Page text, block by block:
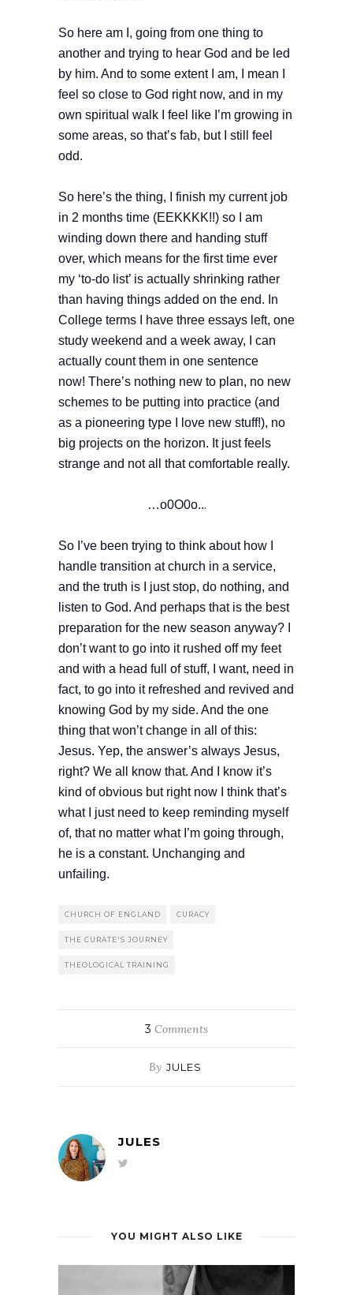
So here am I, going from one thing to
another and trying to hear God and be led
by him. And to some extent I am, I mean I
feel so close to God right now, and in my
own spiritual walk I feel like I’m growing in
some areas, so that’s fab, but I still feel
odd.
So here’s the thing, I finish my current job
in 2 months time (EEKKKK!!) so I am
winding down there and handing stuff
over, which means for the first time ever
my ‘to-do list’ is actually shrinking rather
than having things added on the end. In
College terms I have three essays left, one
study weekend and a week away, I can
actually count them in one sentence
now! There’s nothing new to plan, no new
schemes to be putting into practice (and
as a pioneering type I love new stuff!), no
big projects on the horizon. It just feels
strange and not all that comfortable really.
…o0O0o...
So I’ve been trying to think about how I
handle transition at church in a service,
and the truth is I just stop, do nothing, and
listen to God. And perhaps that is the best
preparation for the new season anyway? I
don’t want to go into it rushed off my feet
and with a head full of stuff, I want, need in
fact, to go into it refreshed and revived and
knowing God by my side. And the one
thing that won’t change in all of this:
Jesus. Yep, the answer’s always Jesus,
right? We all know that. And I know it’s
kind of obvious but right now I think that’s
what I just need to keep reminding myself
of, that no matter what I’m going through,
he is a constant. Unchanging and
unfailing.
CHURCH OF ENGLAND CURACY
THE CURATE'S JOURNEY
THEOLOGICAL TRAINING
3 Comments
By JULES
JULES
YOU MIGHT ALSO LIKE